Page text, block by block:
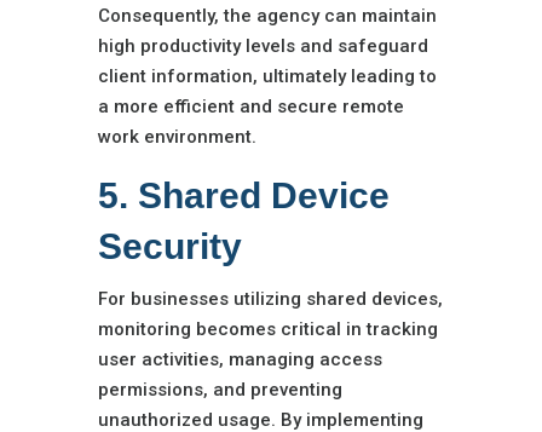
Consequently, the agency can maintain
high productivity levels and safeguard
client information, ultimately leading to
a more efficient and secure remote
work environment.
5. Shared Device
Security
For businesses utilizing shared devices,
monitoring becomes critical in tracking
user activities, managing access
permissions, and preventing
unauthorized usage. By implementing